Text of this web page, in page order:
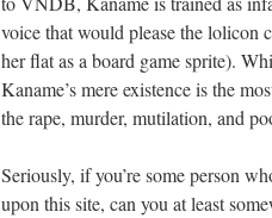
voice that would please the lolicon
her flat as a board game sprite).
Kaname’s mere existence is the
the rape, murder, mutilation, and
Seriously, if you’re some person
upon this site, can you at least